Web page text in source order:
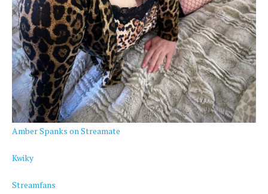
Amber Spanks on Streamate
Kwiky
Streamfans